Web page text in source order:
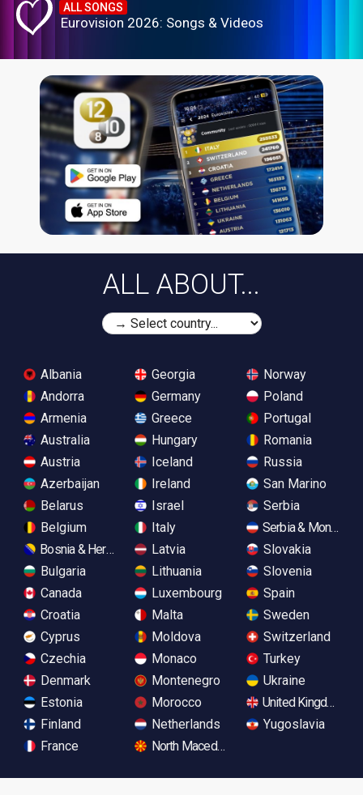
ALL SONGS
Eurovision 2026: Songs & Videos
ALL ABOUT...
Albania
Andorra
Armenia
Australia
Austria
Azerbaijan
Belarus
Belgium
Bosnia & Herzegovina
Bulgaria
Canada
Croatia
Cyprus
Czechia
Denmark
Estonia
Finland
France
Georgia
Germany
Greece
Hungary
Iceland
Ireland
Israel
Italy
Latvia
Lithuania
Luxembourg
Malta
Moldova
Monaco
Montenegro
Morocco
Netherlands
North Macedonia
Norway
Poland
Portugal
Romania
Russia
San Marino
Serbia
Serbia &
Slovakia
Slovenia
Spain
Sweden
Switzerland
Turkey
Ukraine
United Kingdom
Yugoslavia